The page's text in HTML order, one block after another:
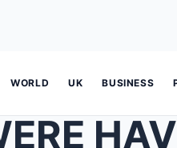
WORLD UK BUSINESS